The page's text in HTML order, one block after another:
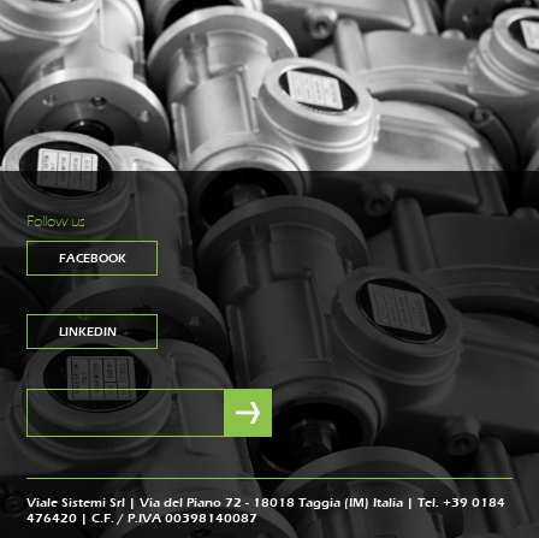
Follow us
FACEBOOK
LINKEDIN
Viale Sistemi Srl | Via del Piano 72 - 18018 Taggia (IM) Italia | Tel. +39 0184
476420 | C.F. / P.IVA 00398140087